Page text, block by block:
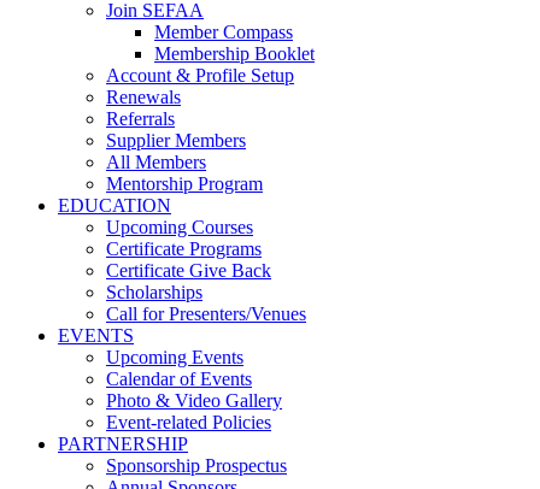
Join SEFAA
Member Compass
Membership Booklet
Account & Profile Setup
Renewals
Referrals
Supplier Members
All Members
Mentorship Program
EDUCATION
Upcoming Courses
Certificate Programs
Certificate Give Back
Scholarships
Call for Presenters/Venues
EVENTS
Upcoming Events
Calendar of Events
Photo & Video Gallery
Event-related Policies
PARTNERSHIP
Sponsorship Prospectus